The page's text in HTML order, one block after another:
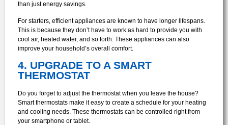
than just energy savings.
For starters, efficient appliances are known to have longer lifespans.
This is because they don’t have to work as hard to provide you with
cool air, heated water, and so forth. These appliances can also
improve your household’s overall comfort.
4. UPGRADE TO A SMART
THERMOSTAT
Do you forget to adjust the thermostat when you leave the house?
Smart thermostats make it easy to create a schedule for your heating
and cooling needs. These thermostats can be controlled right from
your smartphone or tablet.